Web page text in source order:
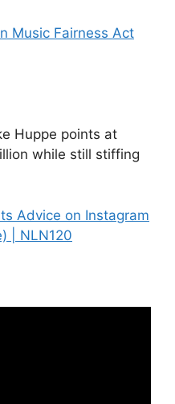
Music Fairness Act
Huppe points at
while still stiffing
Advice on Instagram
| NLN120